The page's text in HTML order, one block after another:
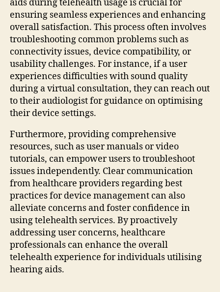
aids during telehealth usage is crucial for
ensuring seamless experiences and enhancing
overall satisfaction. This process often involves
troubleshooting common problems such as
connectivity issues, device compatibility, or
usability challenges. For instance, if a user
experiences difficulties with sound quality
during a virtual consultation, they can reach out
to their audiologist for guidance on optimising
their device settings.
Furthermore, providing comprehensive
resources, such as user manuals or video
tutorials, can empower users to troubleshoot
issues independently. Clear communication
from healthcare providers regarding best
practices for device management can also
alleviate concerns and foster confidence in
using telehealth services. By proactively
addressing user concerns, healthcare
professionals can enhance the overall
telehealth experience for individuals utilising
hearing aids.